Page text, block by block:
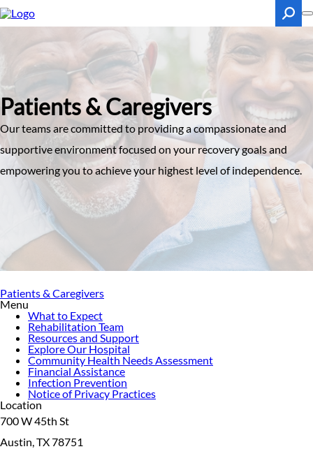
Skip
to
main
Search
Patients & Caregivers
Our teams are committed to providing a compassionate and
supportive environment focused on your recovery goals and
empowering you to achieve your highest level of independence.
Patients & Caregivers
Menu
What to Expect
Rehabilitation Team
Resources and Support
Explore Our Hospital
Community Health Needs Assessment
Financial Assistance
Infection Prevention
Notice of Privacy Practices
Location
700 W 45th St
Austin, TX 78751